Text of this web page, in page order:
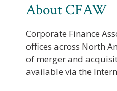
About CFAW
Corporate Finance
offices across North
of merger and
available via the